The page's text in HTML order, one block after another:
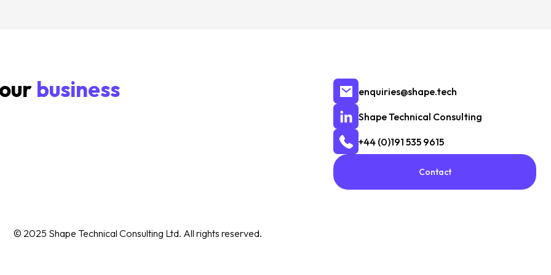
business enquiries@shape.tech
Shape Technical Consulting
+44 (0)191 535 9615
Contact
© 2025 Shape Technical Consulting Ltd. All rights reserved.